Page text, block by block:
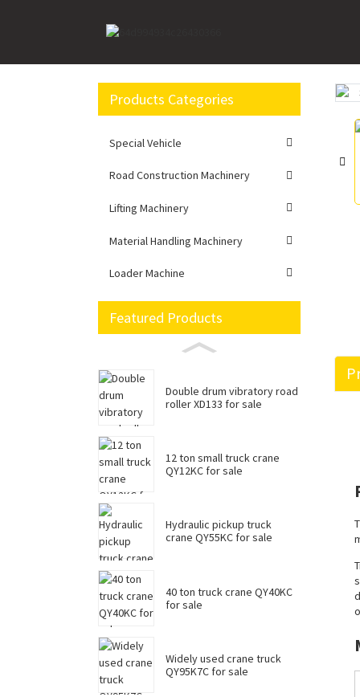
Home
Products Categories
Special Vehicle
Road Construction Machinery
Lifting Machinery
Material Handling Machinery
Loader Machine
Featured Products
Double drum vibratory road
roller XD133 for sale
12 ton small truck crane
QY12KC for sale
Hydraulic pickup truck
crane QY55KC for sale
40 ton truck crane QY40KC
for sale
Widely used crane truck
QY95K7C for sale
Loading...
Loading...